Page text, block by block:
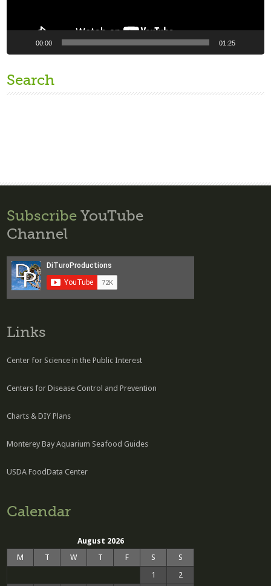
00:00 01:25
Search
Subscribe YouTube
Channel
Links
Center for Science in the Public Interest
Centers for Disease Control and Prevention
Charts & DIY Plans
Monterey Bay Aquarium Seafood Guides
USDA FoodData Center
Calendar
August 2026
M
T W T F S
S
1
2